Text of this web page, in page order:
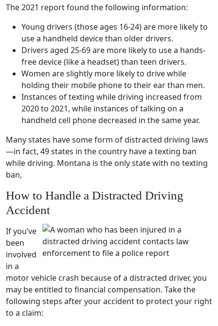
The 2021 report found the following information:
Young drivers (those ages 16-24) are more likely to
use a handheld devicethan older drivers.
Drivers aged 25-69 are more likely to use a hands-
freedevice (like a headset) than teen drivers.
Women are slightly more likely to drive while
holding their mobile phoneto their ear than men.
Instances of texting while driving increased from
2020 to 2021, while instances of talking on a
handheld cell phonedecreased in the same year.
Many states have some form ofdistracted driving laws
—in fact, 49 states in the country have a texting ban
while driving. Montana is the only state with no texting
ban,
How to Handle a Distracted Driving
Accident
If you’ve
been
involved
in a
motor vehicle crash because of a distracted driver, you
may be entitled to financial compensation. Take the
following steps after your accident to protect your right
to a claim: